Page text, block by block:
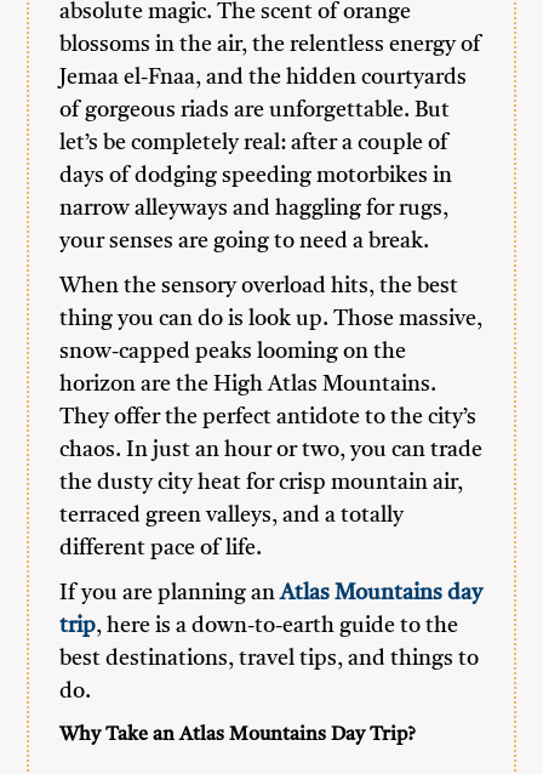
absolute magic. The scent of orange
blossoms in the air, the relentless energy of
Jemaa el-Fnaa, and the hidden courtyards
of gorgeous riads are unforgettable. But
let’s be completely real: after a couple of
days of dodging speeding motorbikes in
narrow alleyways and haggling for rugs,
your senses are going to need a break.
When the sensory overload hits, the best
thing you can do is look up. Those massive,
snow-capped peaks looming on the
horizon are the High Atlas Mountains.
They offer the perfect antidote to the city’s
chaos. In just an hour or two, you can trade
the dusty city heat for crisp mountain air,
terraced green valleys, and a totally
different pace of life.
If you are planning anAtlas Mountains day
trip, here is a down-to-earth guide to the
best destinations, travel tips, and things to
do.
Why Take an Atlas Mountains Day Trip?